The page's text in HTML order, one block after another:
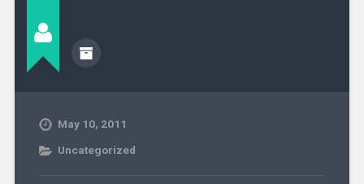
May 10, 2011
Uncategorized